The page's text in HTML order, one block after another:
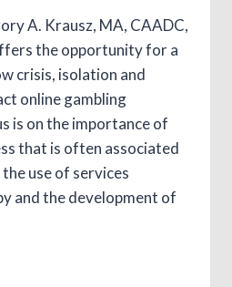
A. Krausz, MA, CAADC,
the opportunity for a
crisis, isolation and
online gambling
is on the importance of
that is often associated
use of services
and the development of